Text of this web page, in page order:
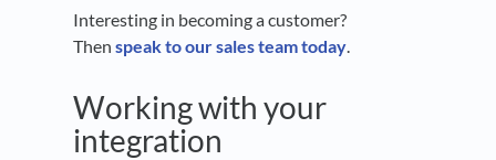
Interesting in becoming a customer?
Then speak to our sales team today
Working with your
integration